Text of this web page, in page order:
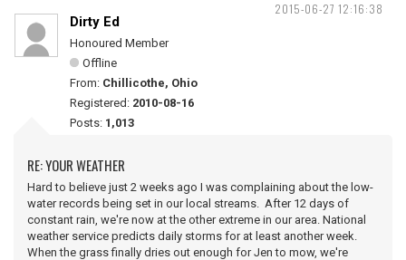
2015-06-27 12:16:38
Dirty Ed
Honoured Member
Offline
From: Chillicothe, Ohio
Registered: 2010-08-16
Posts: 1,013
RE: YOUR WEATHER
Hard to believe just 2 weeks ago I was complaining about the low-
water records being set in our local streams. After 12 days of
constant rain, we're now at the other extreme in our area. National
weather service predicts daily storms for at least another week.
When the grass finally dries out enough for Jen to mow, we're